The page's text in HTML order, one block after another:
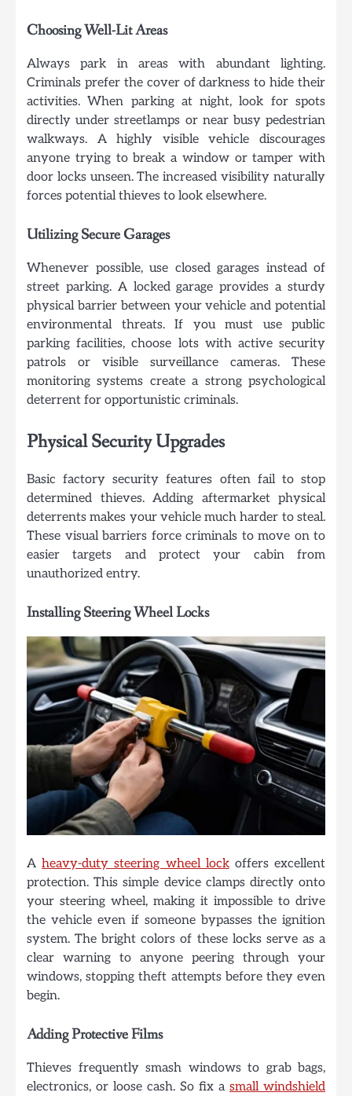
Choosing Well-Lit Areas
Always park in areas with abundant lighting.
Criminals prefer the cover of darkness to hide their
activities. When parking at night, look for spots
directly under streetlamps or near busy pedestrian
walkways. A highly visible vehicle discourages
anyone trying to break a window or tamper with
door locks unseen. The increased visibility naturally
forces potential thieves to look elsewhere.
Utilizing Secure Garages
Whenever possible, use closed garages instead of
street parking. A locked garage provides a sturdy
physical barrier between your vehicle and potential
environmental threats. If you must use public
parking facilities, choose lots with active security
patrols or visible surveillance cameras. These
monitoring systems create a strong psychological
deterrent for opportunistic criminals.
Physical Security Upgrades
Basic factory security features often fail to stop
determined thieves. Adding aftermarket physical
deterrents makes your vehicle much harder to steal.
These visual barriers force criminals to move on to
easier targets and protect your cabin from
unauthorized entry.
Installing Steering Wheel Locks
Aheavy-duty steering wheel lockoffers excellent
protection. This simple device clamps directly onto
your steering wheel, making it impossible to drive
the vehicle even if someone bypasses the ignition
system. The bright colors of these locks serve as a
clear warning to anyone peering through your
windows, stopping theft attempts before they even
begin.
Adding Protective Films
Thieves frequently smash windows to grab bags,
electronics, or loose cash. So fix a small windshield